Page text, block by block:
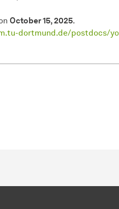
October 15, 2025.
dortmund.de/postdocs/